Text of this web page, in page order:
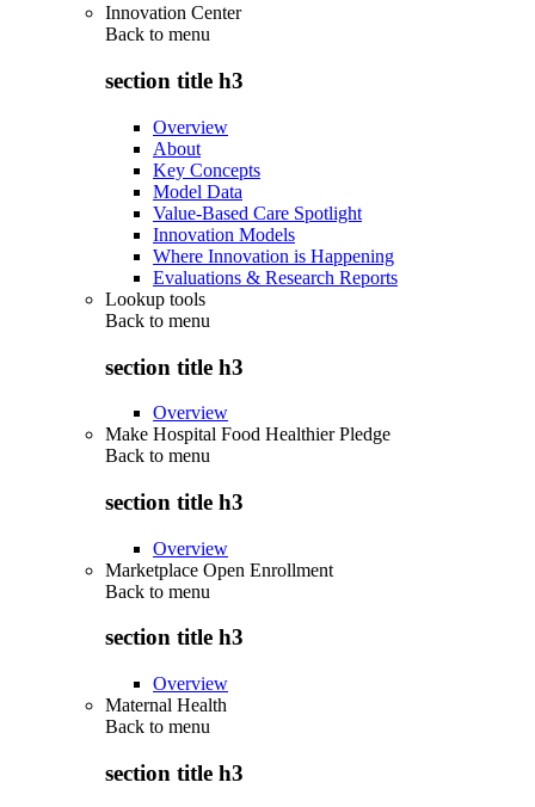
Innovation Center
Back to menu
section title h3
Overview
About
Key Concepts
Model Data
Value-Based Care Spotlight
Innovation Models
Where Innovation is Happening
Evaluations & Research Reports
Lookup tools
Back to menu
section title h3
Overview
Make Hospital Food Healthier Pledge
Back to menu
section title h3
Overview
Marketplace Open Enrollment
Back to menu
section title h3
Overview
Maternal Health
Back to menu
section title h3